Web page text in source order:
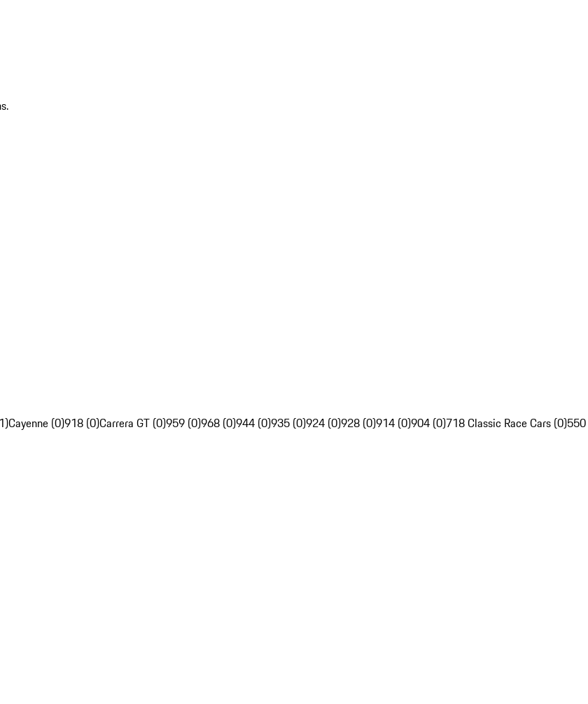
Cayenne (0)918 (0)Carrera GT (0)959 (0)968 (0)944 (0)935 (0)924 (0)928 (0)914 (0)904 (0)718 Classic Race Cars (0)550